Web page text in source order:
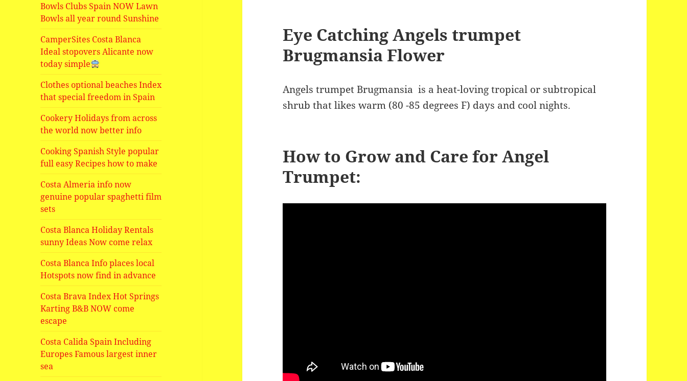
Bowls Clubs Spain NOW Lawn
Bowls all year round Sunshine
CamperSites Costa Blanca
Ideal stopovers Alicante now
today simple
Clothes optional beaches Index
that special freedom in Spain
Cookery Holidays from across
the world now better info
Cooking Spanish Style popular
full easy Recipes how to make
Costa Almeria info now
genuine popular spaghetti film
sets
Costa Blanca Holiday Rentals
sunny Ideas Now come relax
Costa Blanca Info places local
Hotspots now find in advance
Costa Brava Index Hot Springs
Karting B&B NOW come
escape
Costa Calida Spain Including
Europes Famous largest inner
sea
e
b
o
o
k
erre
Eye Catching Angels trumpet
Brugmansia Flower
Angels trumpet Brugmansia is a heat-loving tropical or subtropical
shrub that likes warm (80 -85 degrees F) days and cool nights.
How to Grow and Care for Angel
Trumpet: